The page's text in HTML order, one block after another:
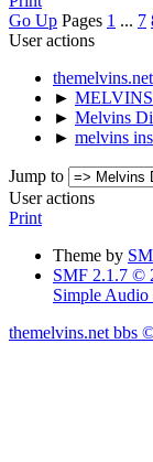
Go Up Pages 1 ... 7
User actions
► MELVINS
► Melvins
► melvins
Jump to
User actions
Print
Theme by
SMF 2.1.7 ©
Simple Audio
themelvins.net bbs